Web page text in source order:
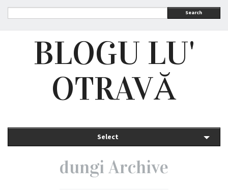
Search
BLOGU LU'
OTRAVĂ
Select
dungi Archive